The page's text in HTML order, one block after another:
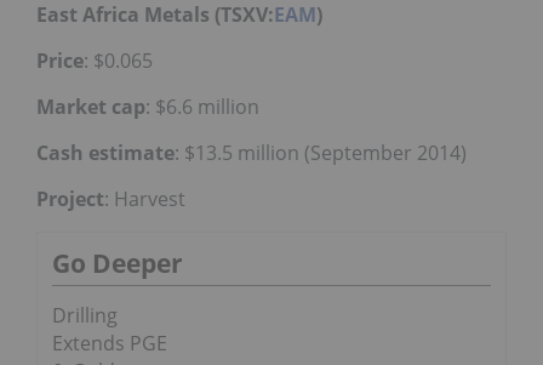
East Africa Metals (TSXV:EAM)
Price: $0.065
Market cap: $6.6 million
Cash estimate: $13.5 million (September 2014)
Project: Harvest
Go Deeper
Drilling
Extends PGE